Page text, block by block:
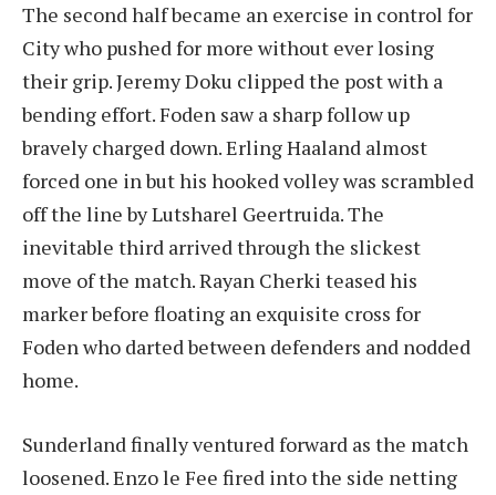
The second half became an exercise in control for
City who pushed for more without ever losing
their grip. Jeremy Doku clipped the post with a
bending effort. Foden saw a sharp follow up
bravely charged down. Erling Haaland almost
forced one in but his hooked volley was scrambled
off the line by Lutsharel Geertruida. The
inevitable third arrived through the slickest
move of the match. Rayan Cherki teased his
marker before floating an exquisite cross for
Foden who darted between defenders and nodded
home.
Sunderland finally ventured forward as the match
loosened. Enzo le Fee fired into the side netting